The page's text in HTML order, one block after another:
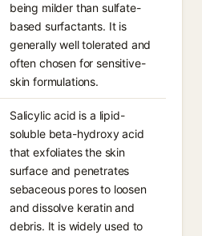
being milder than sulfate-
based surfactants. It is
generally well tolerated and
often chosen for sensitive-
skin formulations.
Salicylic acid is a lipid-
soluble beta-hydroxy acid
that exfoliates the skin
surface and penetrates
sebaceous pores to loosen
and dissolve keratin and
debris. It is widely used to